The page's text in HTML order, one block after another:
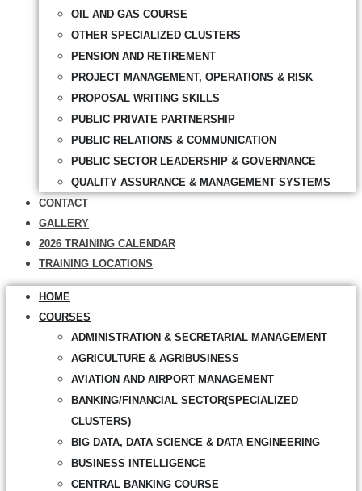
OIL AND GAS COURSE
OTHER SPECIALIZED CLUSTERS
PENSION AND RETIREMENT
PROJECT MANAGEMENT, OPERATIONS & RISK
PROPOSAL WRITING SKILLS
PUBLIC PRIVATE PARTNERSHIP
PUBLIC RELATIONS & COMMUNICATION
PUBLIC SECTOR LEADERSHIP & GOVERNANCE
QUALITY ASSURANCE & MANAGEMENT SYSTEMS
CONTACT
GALLERY
2026 TRAINING CALENDAR
TRAINING LOCATIONS
HOME
COURSES
ADMINISTRATION & SECRETARIAL MANAGEMENT
AGRICULTURE & AGRIBUSINESS
AVIATION AND AIRPORT MANAGEMENT
BANKING/FINANCIAL SECTOR(SPECIALIZED
CLUSTERS)
BIG DATA, DATA SCIENCE & DATA ENGINEERING
BUSINESS INTELLIGENCE
CENTRAL BANKING COURSE